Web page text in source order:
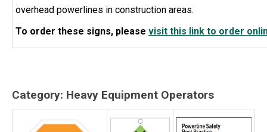
overhead powerlines in construction areas.
To order these signs, please visit this link to order
Category: Heavy Equipment Operators